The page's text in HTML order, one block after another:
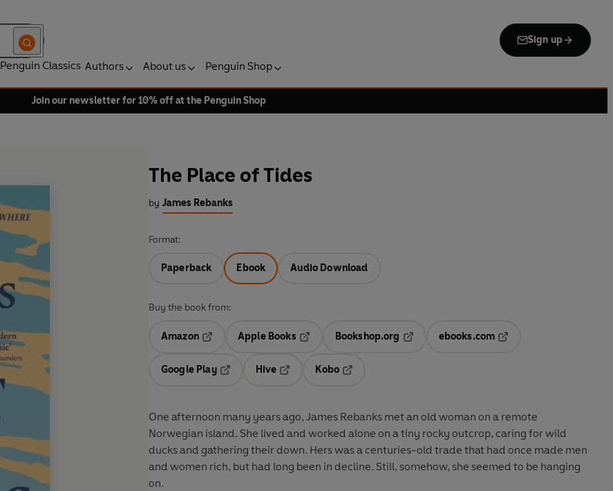
Sign up
Penguin Classics Authors About us Penguin Shop
Join our newsletter for 10% off at the Penguin Shop
The Place of Tides
by James Rebanks
Format:
Paperback Ebook Audio Download
Buy the book from:
Amazon
Opens in a new tab
Apple Books
Opens in a new tab
Bookshop.org
ebooks.com
Google Play
Hive
Kobo
One afternoon many years ago, James Rebanks met an old woman on a remote
Norwegian island. She lived and worked alone on a tiny rocky outcrop, caring for wild
ducks and gathering their down. Hers was a centuries-old trade that had once made men
and women rich, but had long been in decline. Still, somehow, she seemed to be hanging
on.